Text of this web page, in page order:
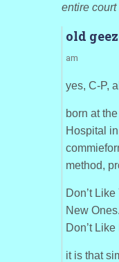
entire court
old
am
yes, C-P,
born at
Hospital
method,
Don’t
New
Don’t
it is that